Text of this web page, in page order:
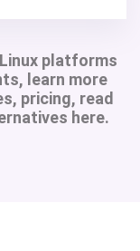
platforms
learn more
pricing, read
here.